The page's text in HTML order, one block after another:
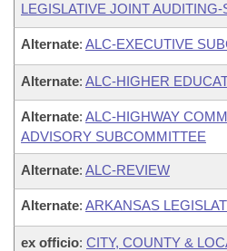
LEGISLATIVE JOINT AUDITING-
Alternate: ALC-EXECUTIVE
Alternate: ALC-HIGHER
Alternate: ALC-HIGHWAY
ADVISORY SUBCOMMITTEE
Alternate: ALC-REVIEW
Alternate: ARKANSAS
ex officio: CITY, COUNTY &